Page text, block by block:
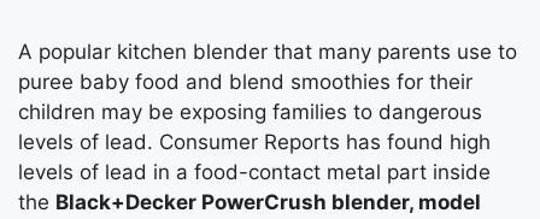
A popular kitchen blender that many parents use to
puree baby food and blend smoothies for their
children may be exposing families to dangerous
levels of lead. Consumer Reports has found high
levels of lead in a food-contact metal part inside
the Black+Decker PowerCrush blender, model